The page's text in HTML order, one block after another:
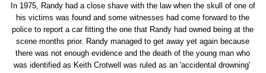
In 1975, Randy had a close shave with the law when the skull of one of
his victims was found and some witnesses had come forward to the
police to report a car fitting the one that Randy had owned being at the
scene months prior. Randy managed to get away yet again because
there was not enough evidence and the death of the young man who
was identified as Keith Crotwell was ruled as an 'accidental drowning'